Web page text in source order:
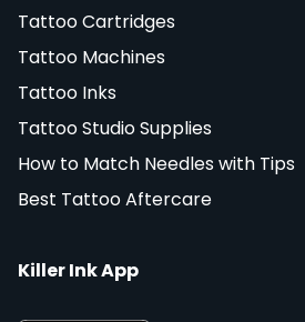
Tattoo Cartridges
Tattoo Machines
Tattoo Inks
Tattoo Studio Supplies
How to Match Needles with Tips
Best Tattoo Aftercare
Killer Ink App